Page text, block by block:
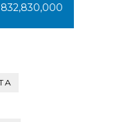
832,830,000